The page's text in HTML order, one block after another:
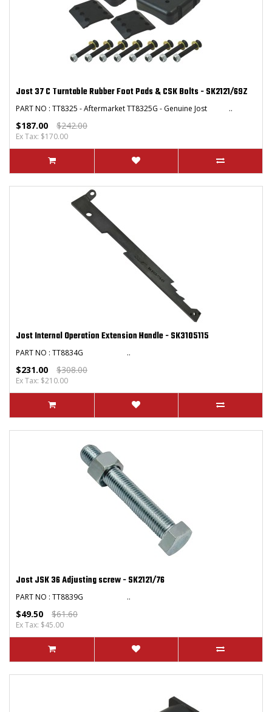
Jost 37 C Turntable Rubber Foot Pads & CSK Bolts - SK2121/69Z
PART NO : TT8325 - Aftermarket TT8325G - Genuine Jost ..
$187.00 $242.00
Ex Tax: $170.00
Jost Internal Operation Extension Handle - SK3105115
PART NO : TT8834G ..
$231.00 $308.00
Ex Tax: $210.00
Jost JSK 36 Adjusting screw - SK2121/76
PART NO : TT8839G ..
$49.50 $61.60
Ex Tax: $45.00